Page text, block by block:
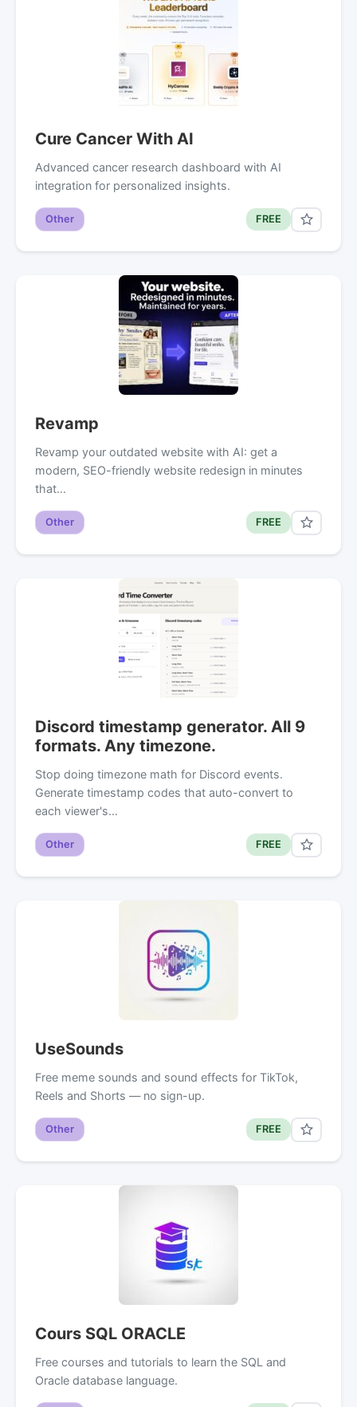
Cure Cancer With AI
Advanced cancer research dashboard with AI
integration for personalized insights.
Other FREE
Revamp
Revamp your outdated website with AI: get a
modern, SEO-friendly website redesign in minutes
that…
Other FREE
Discord timestamp generator. All 9
formats. Any timezone.
Stop doing timezone math for Discord events.
Generate timestamp codes that auto-convert to
each viewer's…
Other FREE
UseSounds
Free meme sounds and sound effects for TikTok,
Reels and Shorts — no sign-up.
Other FREE
Cours SQL ORACLE
Free courses and tutorials to learn the SQL and
Oracle database language.